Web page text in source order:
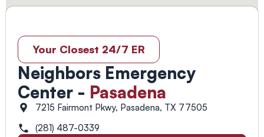
Your Closest 24/7 ER
Neighbors Emergency
Center - Pasadena
7215 Fairmont Pkwy, Pasadena, TX 77505
(281) 487-0339